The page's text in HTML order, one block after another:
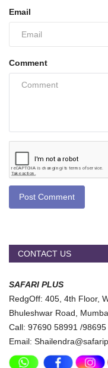
Email
Comment
Post Comment
CONTACT US
SAFARI PLUS
RedgOff: 405, 4th Floor,
Bhuleshwar Road,
Call: 97690 58991 /
Email: